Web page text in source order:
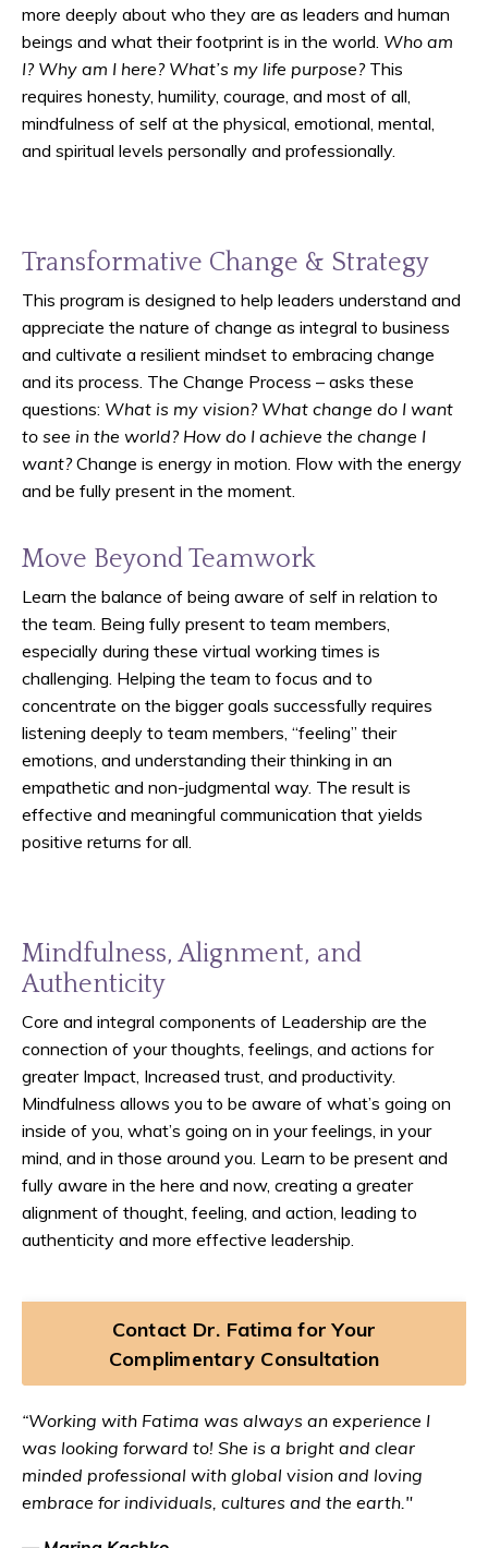
more deeply about who they are as leaders and human
beings and what their footprint is in the world. Who am
I? Why am I here? What’s my life purpose?This
requires honesty, humility, courage, and most of all,
mindfulness of self at the physical, emotional, mental,
and spiritual levels personally and professionally.
Transformative Change & Strategy
This program is designed to help leaders understand and
appreciate the nature of change as integral to business
and cultivate a resilient mindset to embracing change
and its process. The Change Process – asks these
questions: What is my vision? What change do I want
to see in the world? How do I achieve the change I
want?Change is energy in motion. Flow with the energy
and be fully present in the moment.
Move Beyond Teamwork
Learn the balance of being aware of self in relation to
the team. Being fully present to team members,
especially during these virtual working times is
challenging. Helping the team to focus and to
concentrate on the bigger goals successfully requires
listening deeply to team members, “feeling” their
emotions, and understanding their thinking in an
empathetic and non-judgmental way. The result is
effective and meaningful communication that yields
positive returns for all.
Mindfulness, Alignment, and
Authenticity
Core and integral components of Leadership are the
connection of your thoughts, feelings, and actions for
greater Impact, Increased trust, and productivity.
Mindfulness allows you to be aware of what’s going on
inside of you, what’s going on in your feelings, in your
mind, and in those around you. Learn to be present and
fully aware in the here and now, creating a greater
alignment of thought, feeling, and action, leading to
authenticity and more effective leadership.
Contact Dr. Fatima for Your
Complimentary Consultation
“Working with Fatima was always an experience I
was looking forward to! She is a bright and clear
minded professional with global vision and loving
embrace for individuals, cultures and the earth."